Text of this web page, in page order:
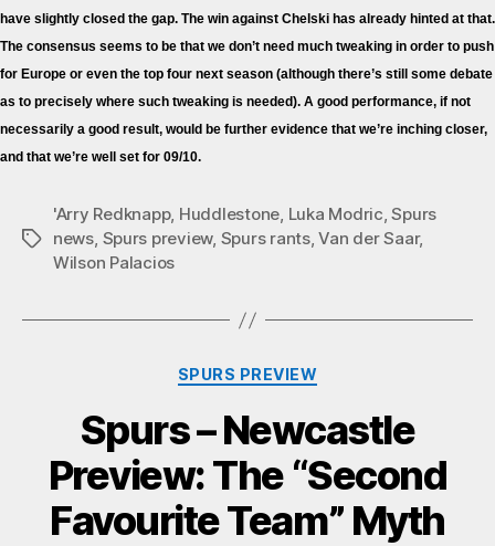
have slightly closed the gap. The win against Chelski has already hinted at that.
The consensus seems to be that we don’t need much tweaking in order to push
for Europe or even the top four next season (although there’s still some debate
as to precisely where such tweaking is needed). A good performance, if not
necessarily a good result, would be further evidence that we’re inching closer,
and that we’re well set for 09/10.
Tags
'Arry Redknapp, Huddlestone, Luka Modric,Spurs
news, Spurs preview, Spurs rants,Van der Saar,
Wilson Palacios
Categories
SPURS PREVIEW
Spurs – Newcastle
Preview: The “Second
Favourite Team” Myth